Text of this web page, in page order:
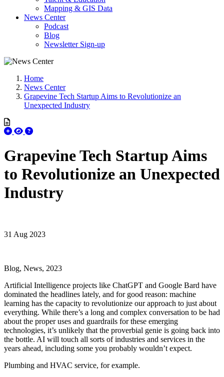
Mapping & GIS Data
News Center
Podcast
Blog
Newsletter Sign-up
Home
News Center
Grapevine Tech Startup Aims to Revolutionize an
Unexpected Industry
Grapevine Tech Startup Aims
to Revolutionize an Unexpected
Industry
31 Aug 2023
Blog, News, 2023
Artificial Intelligence projects like ChatGPT and Google Bard have
dominated the headlines lately, and for good reason: machine
learning has the capacity to revolutionize our approach to just about
everything. While there’s a long and complex conversation to be had
about the proper uses and guardrails for these emerging
technologies, it’s unlikely that the proverbial genie is going back into
the bottle. AI will touch all sorts of industries and services in the
years ahead, including some you probably wouldn’t expect.
Plumbing and HVAC service, for example.